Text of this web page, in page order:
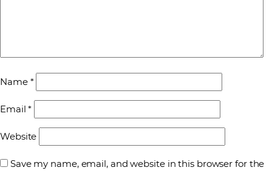
Name *
Email*
Website
Save my name, email, and website in this browser for the